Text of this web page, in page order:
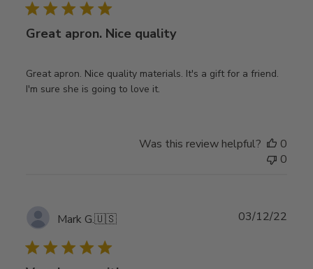
Great apron. Nice quality
Great apron. Nice quality materials. It's a gift for a friend.
I'm sure she is going to love it.
Was this review helpful?
0
0
Mark G.🇺🇸 03/12/22